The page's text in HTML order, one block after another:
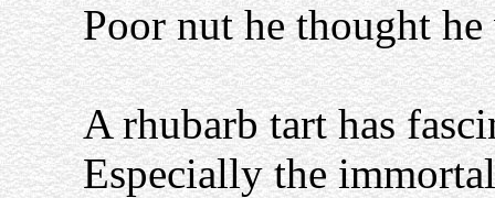
Poor nut he thought
A rhubarb tart has
Especially the